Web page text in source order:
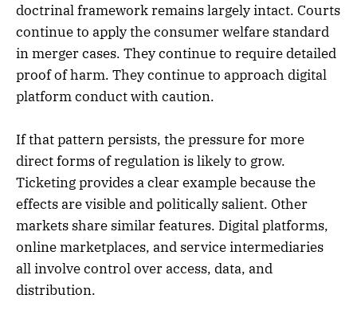
doctrinal framework remains largely intact. Courts
continue to apply the consumer welfare standard
in merger cases. They continue to require detailed
proof of harm. They continue to approach digital
platform conduct with caution.
If that pattern persists, the pressure for more
direct forms of regulation is likely to grow.
Ticketing provides a clear example because the
effects are visible and politically salient. Other
markets share similar features. Digital platforms,
online marketplaces, and service intermediaries
all involve control over access, data, and
distribution.